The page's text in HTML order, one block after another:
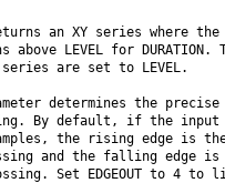
an XY series where the
above LEVEL for DURATION.
are set to LEVEL.
determines the precise
By default, if the input
the rising edge is
and the falling edge is
Set EDGEOUT to 4 to